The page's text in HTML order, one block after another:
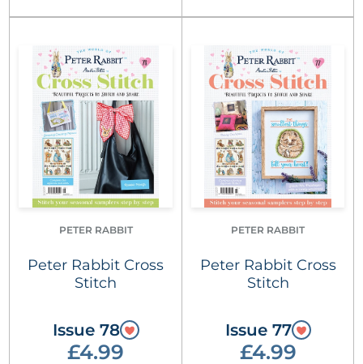
PETER RABBIT
Peter Rabbit Cross
Stitch
Issue 78
£4.99
PETER RABBIT
Peter Rabbit Cross
Stitch
Issue 77
£4.99